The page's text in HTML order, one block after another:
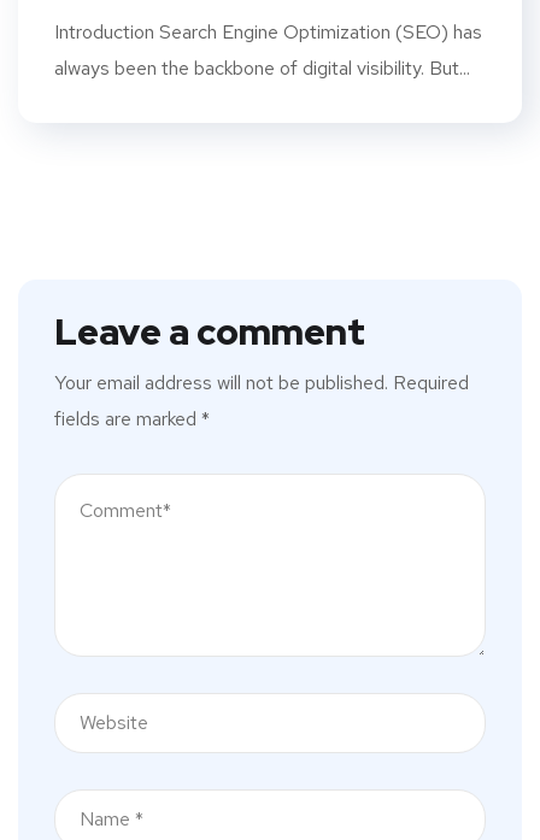
Introduction Search Engine Optimization (SEO) has
always been the backbone of digital visibility. But...
Leave a comment
Your email address will not be published. Required
fields are marked *